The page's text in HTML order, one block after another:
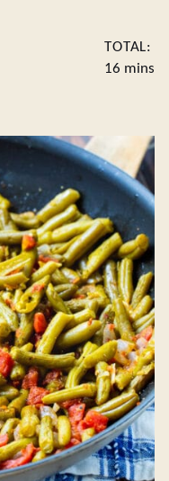
TOTAL:
16 mins